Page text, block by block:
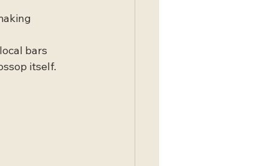
bars
itself.